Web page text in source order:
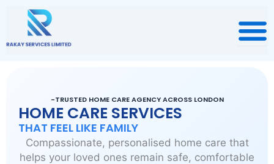
content
-TRUSTED HOME CARE AGENCY ACROSS LONDON
HOME CARE SERVICES
THAT FEEL LIKE FAMILY
Compassionate, personalised home care that
helps your loved ones remain safe, comfortable